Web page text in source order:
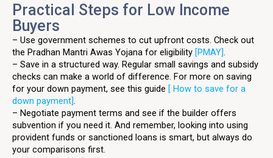
Practical Steps for Low Income
Buyers
– Use government schemes to cut upfront costs. Check out
the Pradhan Mantri Awas Yojana for eligibility [PMAY].
– Save in a structured way. Regular small savings and subsidy
checks can make a world of difference. For more on saving
for your down payment, see this guide [ How to save for a
down payment].
– Negotiate payment terms and see if the builder offers
subvention if you need it. And remember, looking into using
provident funds or sanctioned loans is smart, but always do
your comparisons first.